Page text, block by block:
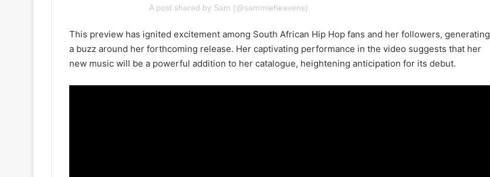
A post shared by Sam (@sammieheavens)
This preview has ignited excitement among South African Hip Hop fans and her followers, generating
a buzz around her forthcoming release. Her captivating performance in the video suggests that her
new music will be a powerful addition to her catalogue, heightening anticipation for its debut.